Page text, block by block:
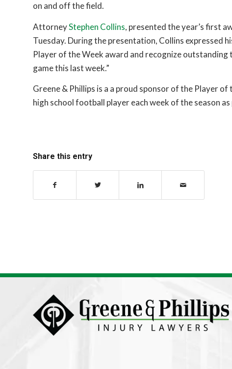
on and off the field.
AttorneyStephen Collins, presented the year’s first
Tuesday. During the presentation, Collins expressed
Player of the Week award and recognize outstanding
game this last week.”
Greene & Phillips is a a proud sponsor of the Player
high school football player each week of the season
Share this entry